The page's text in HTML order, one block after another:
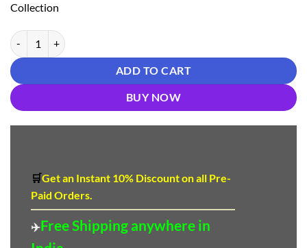
Collection
Buy Online Saree - Saree Online India - Brown Colour Designer
ADD TO CART
BUY NOW
🛒Get an Instant 10% Discounton all Pre-
Paid Orders.
✈️Free Shipping anywhere in